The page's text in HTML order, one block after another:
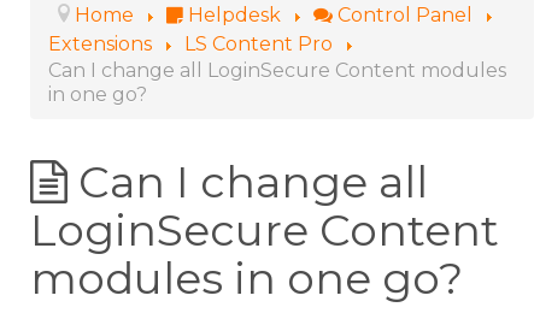
Home Helpdesk
Control Panel
Extensions
LS Content Pro
Can I change all LoginSecure Content modules
in one go?
Can I change all
LoginSecure Content
modules in one go?